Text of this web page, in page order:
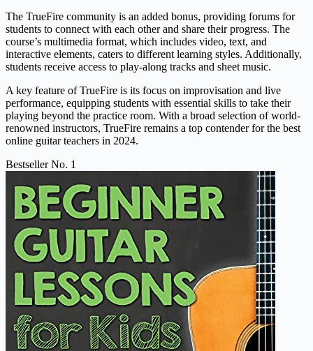
The TrueFire community is an added bonus, providing forums for
students to connect with each other and share their progress. The
course’s multimedia format, which includes video, text, and
interactive elements, caters to different learning styles. Additionally,
students receive access to play-along tracks and sheet music.
A key feature of TrueFire is its focus on improvisation and live
performance, equipping students with essential skills to take their
playing beyond the practice room. With a broad selection of world-
renowned instructors, TrueFire remains a top contender for the best
online guitar teachers in 2024.
Bestseller No. 1